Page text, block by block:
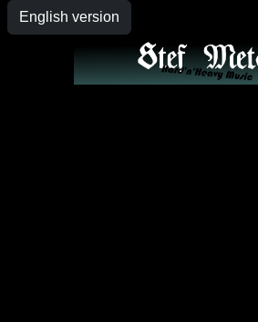
English version